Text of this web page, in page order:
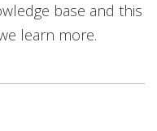
base and this
learn more.